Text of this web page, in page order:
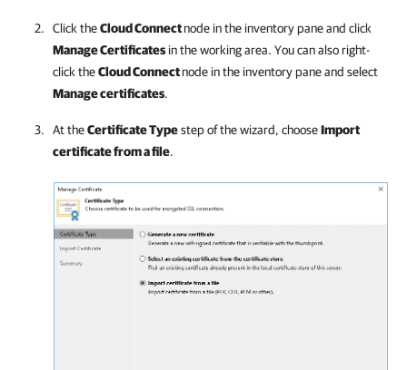
Click theCloud Connectnode in the inventory pane and click
Manage Certificates in the working area. You can also right-
click theCloud Connectnode in the inventory pane and select
Manage certificates.
At theCertificate Typestep of the wizard, chooseImport
certificate from a file.